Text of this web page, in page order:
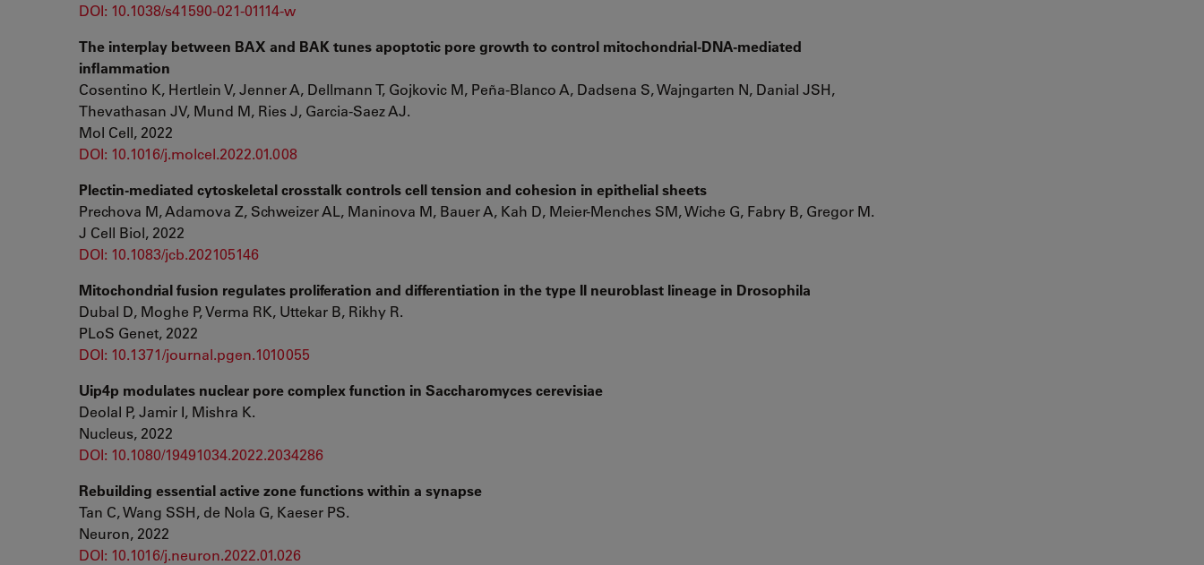
DOI: 10.1038/s41590-021-01114-w
The interplay between BAX and BAK tunes apoptotic pore growth to control mitochondrial-DNA-mediated
inflammation
Cosentino K, Hertlein V, Jenner A, Dellmann T, Gojkovic M, Peña-Blanco A, Dadsena S, Wajngarten N, Danial JSH,
Thevathasan JV, Mund M, Ries J, Garcia-Saez AJ.
Mol Cell, 2022
DOI: 10.1016/j.molcel.2022.01.008
Plectin-mediated cytoskeletal crosstalk controls cell tension and cohesion in epithelial sheets
Prechova M, Adamova Z, Schweizer AL, Maninova M, Bauer A, Kah D, Meier-Menches SM, Wiche G, Fabry B, Gregor M.
J Cell Biol, 2022
DOI: 10.1083/jcb.202105146
Mitochondrial fusion regulates proliferation and differentiation in the type II neuroblast lineage in Drosophila
Dubal D, Moghe P, Verma RK, Uttekar B, Rikhy R.
PLoS Genet, 2022
DOI: 10.1371/journal.pgen.1010055
Uip4p modulates nuclear pore complex function in Saccharomyces cerevisiae
Deolal P, Jamir I, Mishra K.
Nucleus, 2022
DOI: 10.1080/19491034.2022.2034286
Rebuilding essential active zone functions within a synapse
Tan C, Wang SSH, de Nola G, Kaeser PS.
Neuron, 2022
DOI: 10.1016/j.neuron.2022.01.026